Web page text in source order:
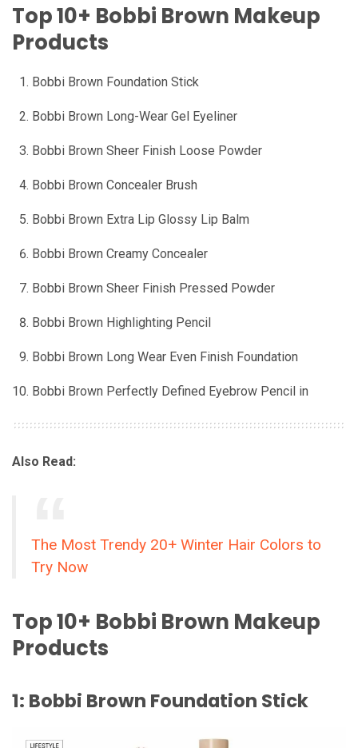
Top 10+ Bobbi Brown Makeup
Products
Bobbi Brown Foundation Stick
Bobbi Brown Long-Wear Gel Eyeliner
Bobbi Brown Sheer Finish Loose Powder
Bobbi Brown Concealer Brush
Bobbi Brown Extra Lip Glossy Lip Balm
Bobbi Brown Creamy Concealer
Bobbi Brown Sheer Finish Pressed Powder
Bobbi Brown Highlighting Pencil
Bobbi Brown Long Wear Even Finish Foundation
Bobbi Brown Perfectly Defined Eyebrow Pencil in
Also Read:
The Most Trendy 20+ Winter Hair Colors to
Try Now
Top 10+ Bobbi Brown Makeup
Products
1: Bobbi Brown Foundation Stick